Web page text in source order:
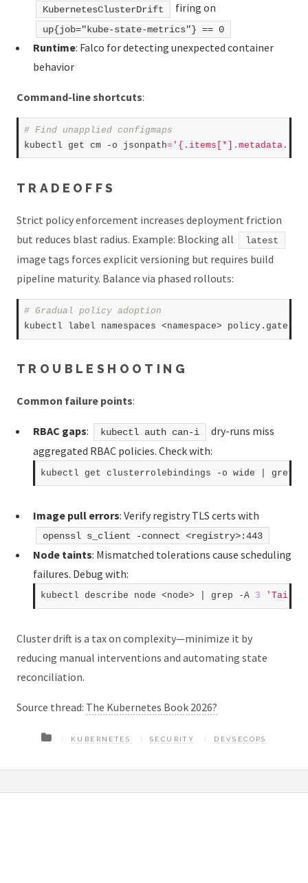
KubernetesClusterDrift firing on
up{job="kube-state-metrics"} == 0
Runtime: Falco for detecting unexpected container
behavior
Command-line shortcuts:
# Find unapplied configmaps
kubectl get cm -o jsonpath=
TRADEOFFS
Strict policy enforcement increases deployment friction
but reduces blast radius. Example: Blocking all
latest
image tags forces explicit versioning but requires build
pipeline maturity. Balance via phased rollouts:
# Gradual policy adoption
kubectl label namespaces <namespace>
TROUBLESHOOTING
Common failure points:
RBAC gaps: kubectl auth can-i
dry-runs miss
aggregated RBAC policies. Check with:
Image pull errors: Verify registry TLS certs with
openssl s_client -connect <registry>:443
Node taints: Mismatched tolerations cause scheduling
failures. Debug with:
kubectl describe node <node> | grep -A 3
Cluster drift is a tax on complexity—minimize it by
reducing manual interventions and automating state
reconciliation.
Source thread: The Kubernetes Book 2026?
KUBERNETES SECURITY DEVSECOPS